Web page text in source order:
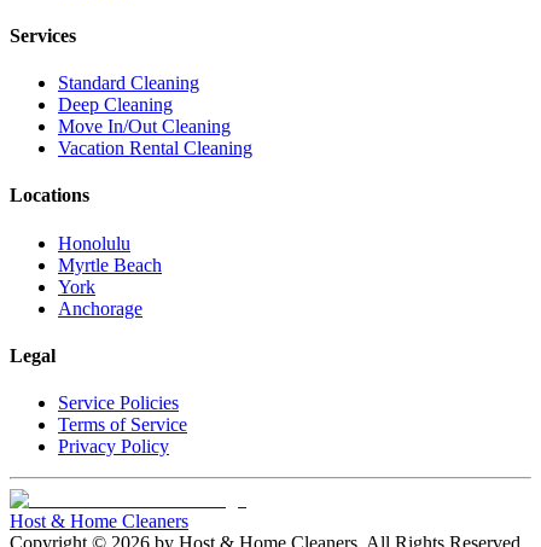
Services
Standard Cleaning
Deep Cleaning
Move In/Out Cleaning
Vacation Rental Cleaning
Locations
Honolulu
Myrtle Beach
York
Anchorage
Legal
Service Policies
Terms of Service
Privacy Policy
Host & Home Cleaners
Copyright © 2026 by Host & Home Cleaners . All Rights Reserved.